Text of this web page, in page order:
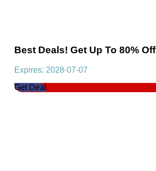
Best Deals! Get Up To 80% Off
Expires: 2028-07-07
Get Deal